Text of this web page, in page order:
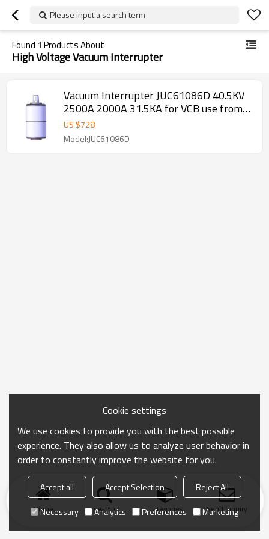
Please input a search term
Found 1 Products About
High Voltage Vacuum Interrupter
Vacuum Interrupter JUC61086D 40.5KV
2500A 2000A 31.5KA for VCB use from
JUCRO Electric
US $728
Model:JUC61086D
Home search Categories Send Inquiry
Cookie settings
We use cookies to provide you with the best possible
experience. They also allow us to analyze user behavior in
order to constantly improve the website for you.
Accept all Accept Selection
Reject All
Necessary
Analytics Preferences Marketing